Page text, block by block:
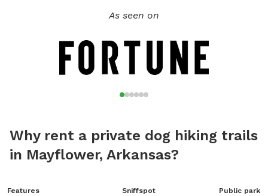
As seen on
Why rent a private dog hiking trails
in Mayflower, Arkansas?
Features Sniffspot Public park